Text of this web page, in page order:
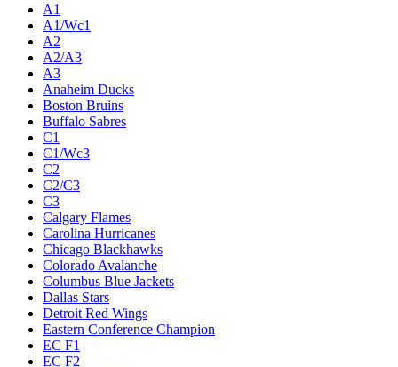
A1
A1/Wc1
A2
A2/A3
A3
Anaheim Ducks
Boston Bruins
Buffalo Sabres
C1
C1/Wc3
C2
C2/C3
C3
Calgary Flames
Carolina Hurricanes
Chicago Blackhawks
Colorado Avalanche
Columbus Blue Jackets
Dallas Stars
Detroit Red Wings
Eastern Conference Champion
EC F1
EC F2